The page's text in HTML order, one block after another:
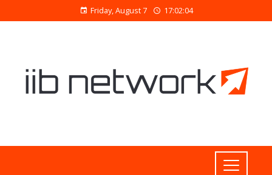
Friday, August 7 17:02:05